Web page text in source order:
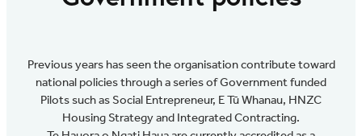
Previous years has seen the organisation contribute toward
national policies through a series of Government funded
Pilots such as Social Entrepreneur, E Tū Whanau, HNZC
Housing Strategy and Integrated Contracting.